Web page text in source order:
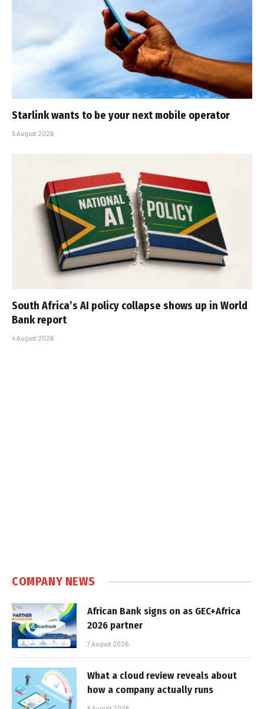
Starlink wants to be your next mobile operator
5 August 2026
South Africa’s AI policy collapse shows up in World
Bank report
4 August 2026
COMPANY NEWS
African Bank signs on as GEC+Africa
2026 partner
7 August 2026
What a cloud review reveals about
how a company actually runs